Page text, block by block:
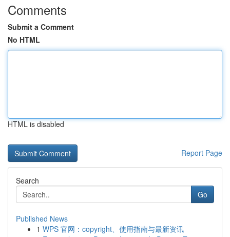
Comments
Submit a Comment
No HTML
HTML is disabled
Report Page
Search
Go
Published News
1 WPS 官网：copyright、使用指南与最新资讯